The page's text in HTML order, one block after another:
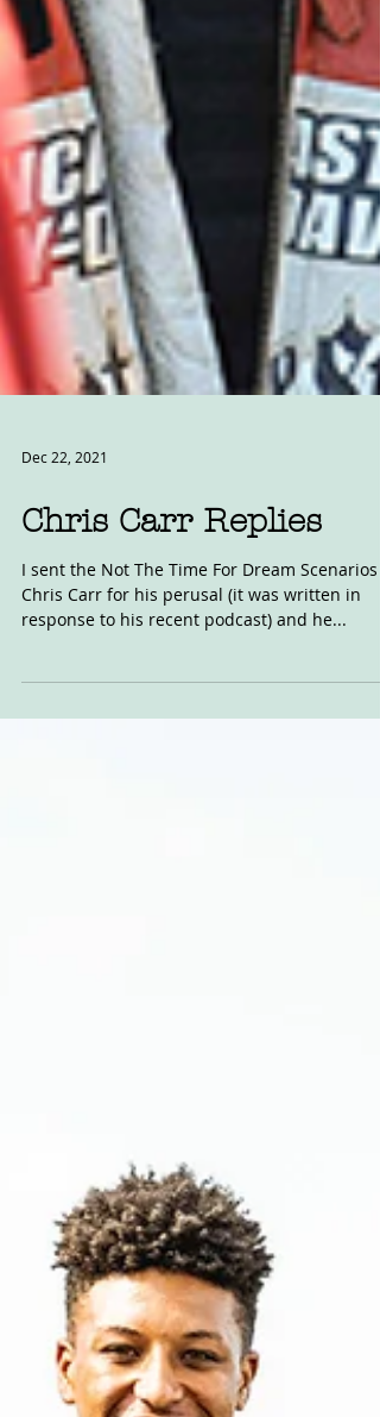
Dec 22, 2021
Chris Carr Replies
I sent the Not The Time For Dream Scenarios
response to his recent podcast) and he...